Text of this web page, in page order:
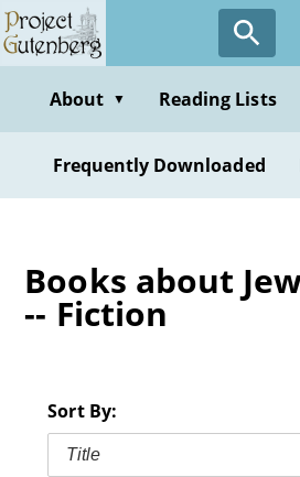
Skip
to
contentAbout ▼ Reading Lists
Frequently Downloaded
Books about
-- Fiction
Sort By:
Title